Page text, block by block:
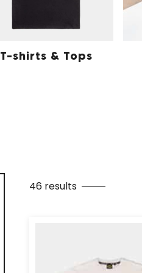
T-shirts & Tops
46 results